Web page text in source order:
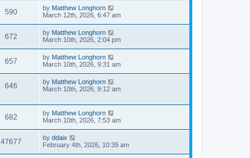
590 by Matthew Longhorn
March 12th, 2026, 6:47 am
672 by Matthew Longhorn
March 10th, 2026, 2:04 pm
657 by Matthew Longhorn
March 10th, 2026, 9:31 am
646 by Matthew Longhorn
March 10th, 2026, 9:12 am
682 by Matthew Longhorn
March 10th, 2026, 7:53 am
47677 by ddaix
February 4th, 2026, 10:39 am